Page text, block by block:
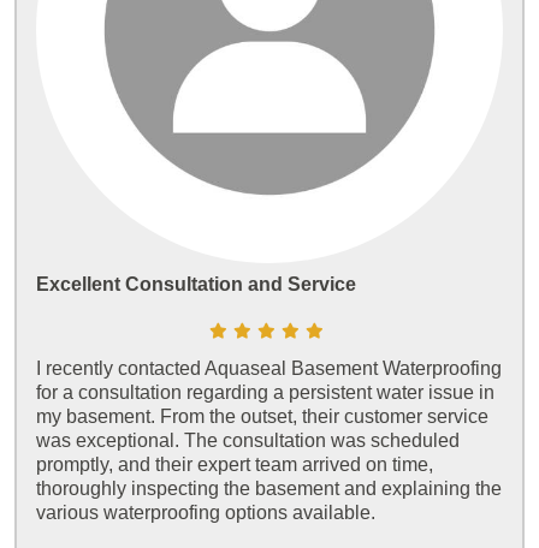
Excellent Consultation and Service
I recently contacted Aquaseal Basement Waterproofing
for a consultation regarding a persistent water issue in
my basement. From the outset, their customer service
was exceptional. The consultation was scheduled
promptly, and their expert team arrived on time,
thoroughly inspecting the basement and explaining the
various waterproofing options available.